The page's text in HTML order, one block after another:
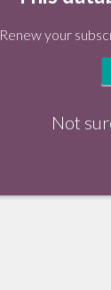
Renew your
Not